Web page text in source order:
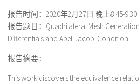
报告时间：2020年2月27日 晚上8:45-9:30
报告题目：Quadrilateral Mesh
Differentials and Abel-Jacobi Condition
报告摘要：
This work discovers the equivalence